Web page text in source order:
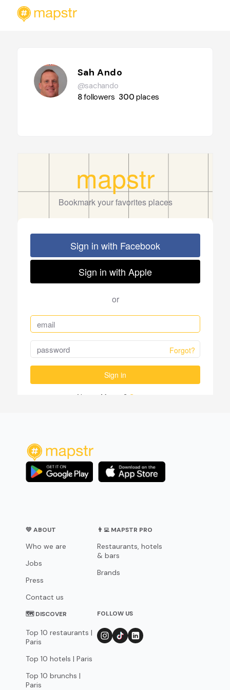
Sah Ando
@sachando
8followers 300places
💛 ABOUT
Who we are
Jobs
Press
Contact us
👨‍💻 MAPSTR PRO
Restaurants, hotels
& bars
Brands
🗺 DISCOVER
Top 10 restaurants |
Paris
Top 10 hotels | Paris
Top 10 brunchs |
Paris
FOLLOW US